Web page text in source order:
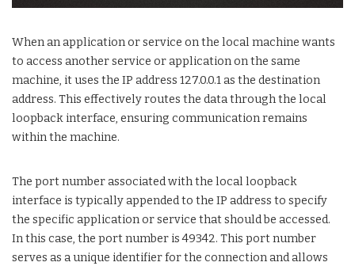
When an application or service on the local machine wants
to access another service or application on the same
machine, it uses the IP address 127.0.0.1 as the destination
address. This effectively routes the data through the local
loopback interface, ensuring communication remains
within the machine.
The port number associated with the local loopback
interface is typically appended to the IP address to specify
the specific application or service that should be accessed.
In this case, the port number is 49342. This port number
serves as a unique identifier for the connection and allows